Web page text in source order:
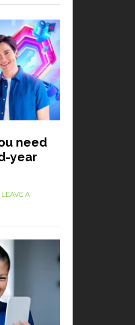
need
year
LEAVE A